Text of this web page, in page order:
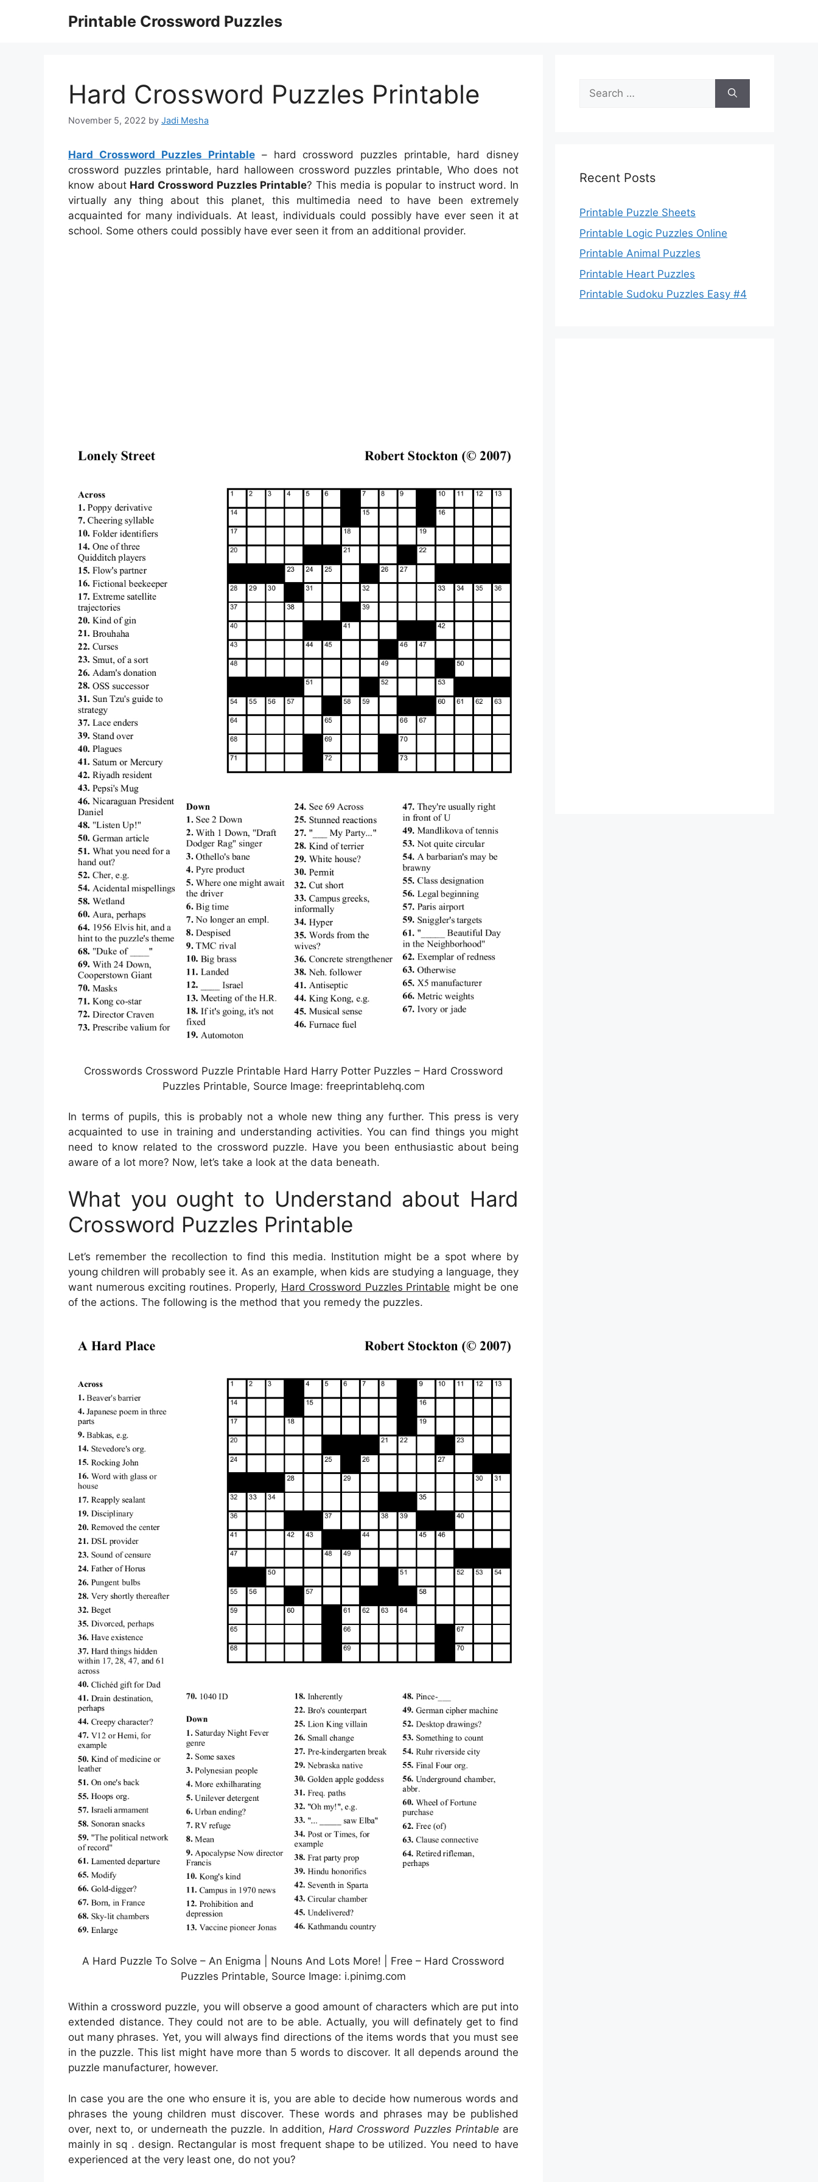
Printable Crossword Puzzles
Hard Crossword Puzzles Printable
November 5, 2022 by Jadi Mesha
Hard Crossword Puzzles Printable– hard crossword puzzles printable, hard disney
crossword puzzles printable, hard halloween crossword puzzles printable, Who does not
know about Hard Crossword Puzzles Printable? This media is popular to instruct word. In
virtually any thing about this planet, this multimedia need to have been extremely
acquainted for many individuals. At least, individuals could possibly have ever seen it at
school. Some others could possibly have ever seen it from an additional provider.
Crosswords Crossword Puzzle Printable Hard Harry Potter Puzzles – Hard Crossword
Puzzles Printable, Source Image: freeprintablehq.com
In terms of pupils, this is probably not a whole new thing any further. This press is very
acquainted to use in training and understanding activities. You can find things you might
need to know related to the crossword puzzle. Have you been enthusiastic about being
aware of a lot more? Now, let’s take a look at the data beneath.
What you ought to Understand about Hard
Crossword Puzzles Printable
Let’s remember the recollection to find this media. Institution might be a spot where by
young children will probably see it. As an example, when kids are studying a language, they
want numerous exciting routines. Properly, Hard Crossword Puzzles Printable might be one
of the actions. The following is the method that you remedy the puzzles.
A Hard Puzzle To Solve – An Enigma | Nouns And Lots More! | Free – Hard Crossword
Puzzles Printable, Source Image: i.pinimg.com
Within a crossword puzzle, you will observe a good amount of characters which are put into
extended distance. They could not are to be able. Actually, you will definately get to find
out many phrases. Yet, you will always find directions of the items words that you must see
in the puzzle. This list might have more than 5 words to discover. It all depends around the
puzzle manufacturer, however.
In case you are the one who ensure it is, you are able to decide how numerous words and
phrases the young children must discover. These words and phrases may be published
over, next to, or underneath the puzzle. In addition, Hard Crossword Puzzles Printable are
mainly in sq . design. Rectangular is most frequent shape to be utilized. You need to have
experienced at the very least one, do not you?
Search
for:
Recent Posts
Printable Puzzle Sheets
Printable Logic Puzzles Online
Printable Animal Puzzles
Printable Heart Puzzles
Printable Sudoku Puzzles Easy #4